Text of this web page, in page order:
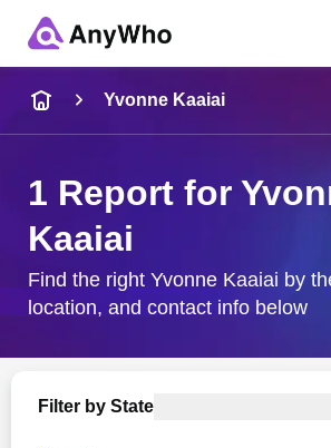
City & State
Yvonne Kaaiai
1 Report for
Kaaiai
Find the right Yvonne Kaaiai by
location, and contact info below
Filter by State